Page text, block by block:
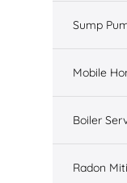
Sump
Mobile
Boiler
Radon